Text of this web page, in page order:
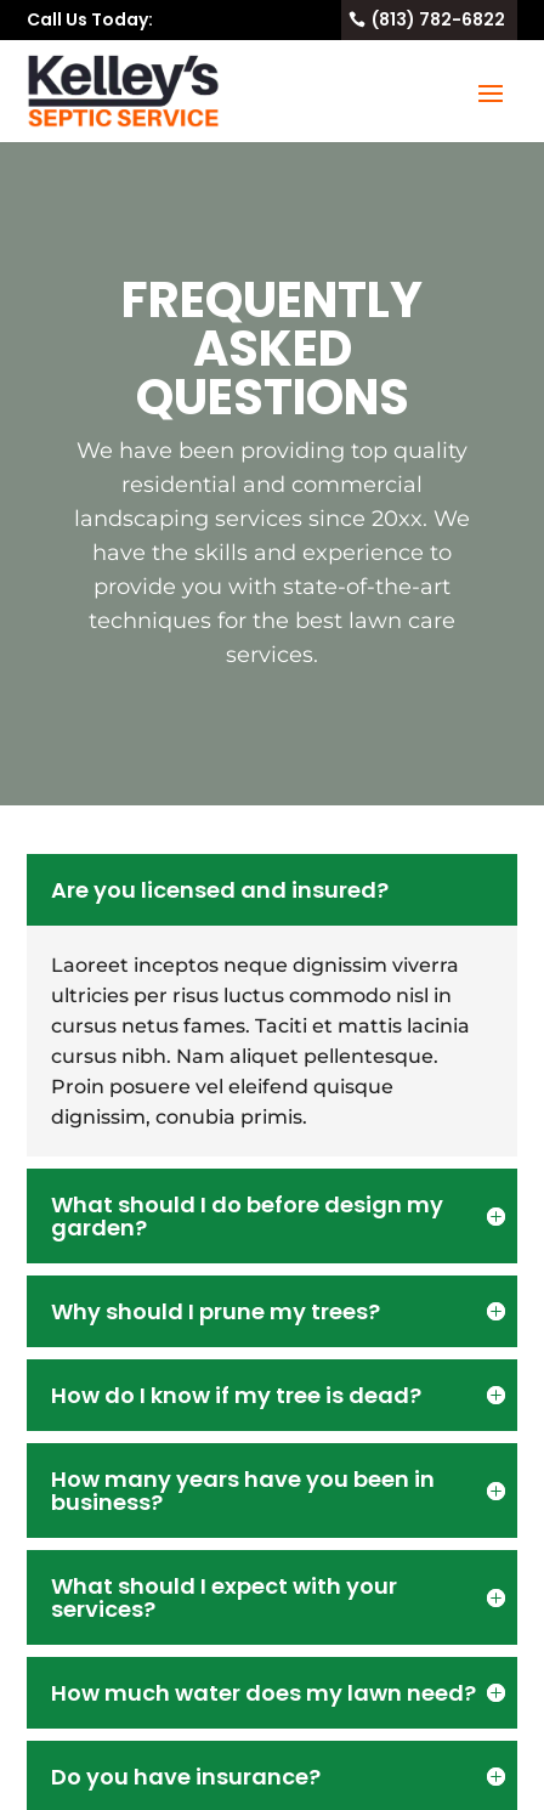
Call Us Today: (813) 782-6822
FREQUENTLY
ASKED
QUESTIONS
We have been providing top quality
residential and commercial
landscaping services since 20xx. We
have the skills and experience to
provide you with state-of-the-art
techniques for the best lawn care
services.
Are you licensed and insured?
Laoreet inceptos neque dignissim viverra
ultricies per risus luctus commodo nisl in
cursus netus fames. Taciti et mattis lacinia
cursus nibh. Nam aliquet pellentesque.
Proin posuere vel eleifend quisque
dignissim, conubia primis.
What should I do before design my
garden?
Why should I prune my trees?
How do I know if my tree is dead?
How many years have you been in
business?
What should I expect with your
services?
How much water does my lawn need?
Do you have insurance?